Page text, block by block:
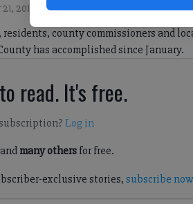
2017, 9:00 AM
county commissioners and
has accomplished since January.
read. It's free.
Log in
many othersfor free.
exclusive stories, subscribe now